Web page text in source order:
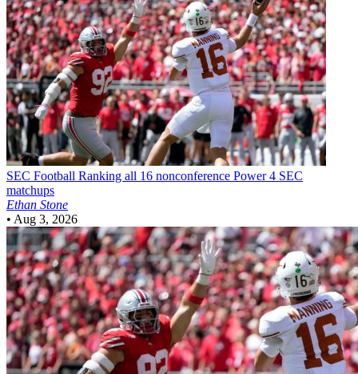
SEC Football Ranking all 16 nonconference Power 4 SEC
matchups
Ethan Stone
• Aug 3, 2026